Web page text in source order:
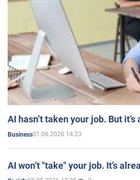
AI hasn’t taken your job. But
Business01.06.2026 14:23
AI won’t "take" your job. It’s